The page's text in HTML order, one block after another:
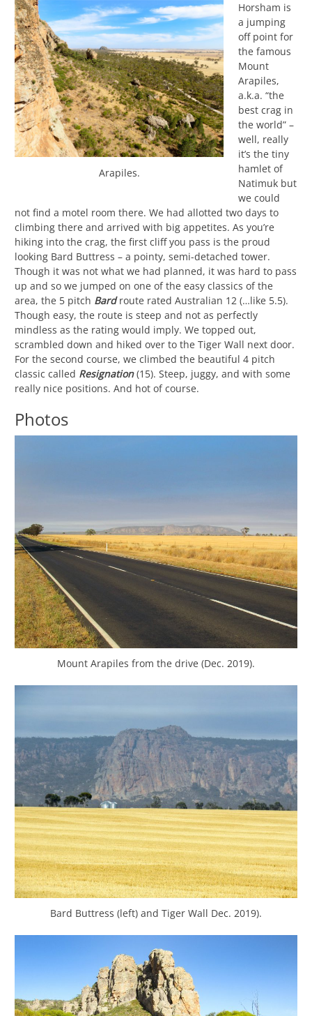
Arapiles.
Horsham is
a jumping
off point for
the famous
Mount
Arapiles,
a.k.a. “the
best crag in
the world” –
well, really
it’s the tiny
hamlet of
Natimuk but
we could
not find a motel room there. We had allotted two days to
climbing there and arrived with big appetites. As you’re
hiking into the crag, the first cliff you pass is the proud
looking Bard Buttress – a pointy, semi-detached tower.
Though it was not what we had planned, it was hard to pass
up and so we jumped on one of the easy classics of the
area, the 5 pitch Bardroute rated Australian 12 (…like 5.5).
Though easy, the route is steep and not as perfectly
mindless as the rating would imply. We topped out,
scrambled down and hiked over to the Tiger Wall next door.
For the second course, we climbed the beautiful 4 pitch
classic called Resignation(15). Steep, juggy, and with some
really nice positions. And hot of course.
Photos
Mount Arapiles from the drive (Dec. 2019).
Bard Buttress (left) and Tiger Wall Dec. 2019).